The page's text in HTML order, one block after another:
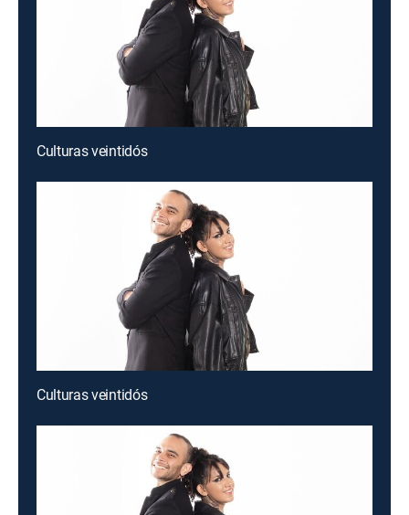
Culturas veintidós
Culturas veintidós